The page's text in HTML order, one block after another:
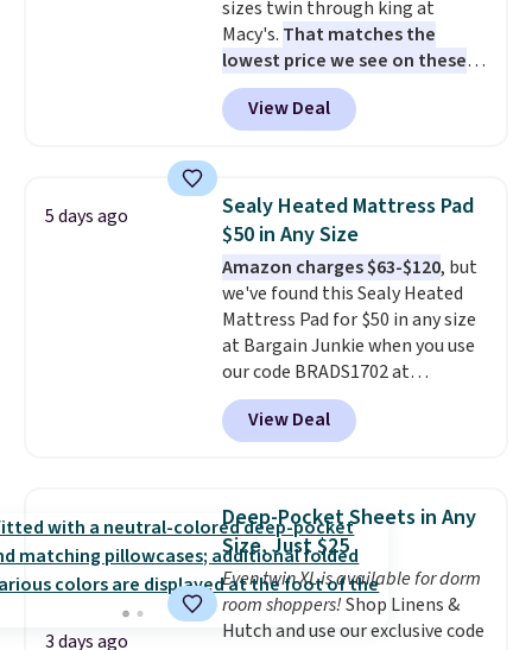
and select free store pickup in
many locations.
sizes twin through king at
Macy's. That matches the
lowest price we see on these
popular 8-piece sets
reversible and includes the
comforter, shams, a complete
skirt. Log into your free Macy's
Rewards account to get free
shipping at $39. Otherwise,
shipping adds $10.95 on orders
below $49. Please note that
Last Act merchandise is final
sale, so no returns, exchanges,
or price adjustments are
allowed.
View Deal
5 days ago
Sealy Heated Mattress Pad
$50 in Any Size
Amazon charges $63-$120, but
we've found this Sealy Heated
Mattress Pad for $50 in any size
at Bargain Junkie when you use
our code BRADS1702 at
checkout. Shipping is free. You're
getting a quilted plush pad with
built-in waterproof protection,
for queen sizes and larger, 10
heat levels, and a timer. Plus,
it's machine washable.
View Deal
3 days ago
Deep-Pocket Sheets in Any
Size, Just $25
Even twin XL is available for dorm
room shoppers!Shop Linens &
Hutch and use our exclusive code